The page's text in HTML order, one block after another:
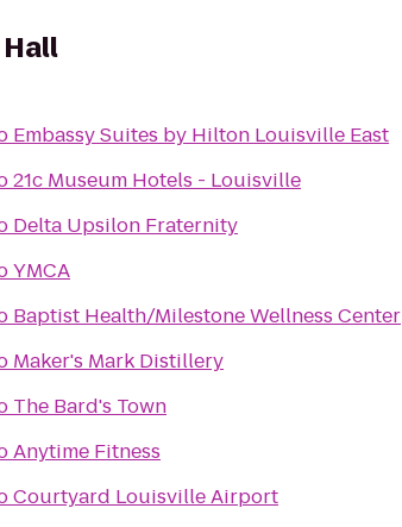
Embassy Suites by Hilton Louisville East
21c Museum Hotels - Louisville
Delta Upsilon Fraternity
YMCA
Baptist Health/Milestone Wellness Center
Maker's Mark Distillery
The Bard's Town
Anytime Fitness
Courtyard Louisville Airport